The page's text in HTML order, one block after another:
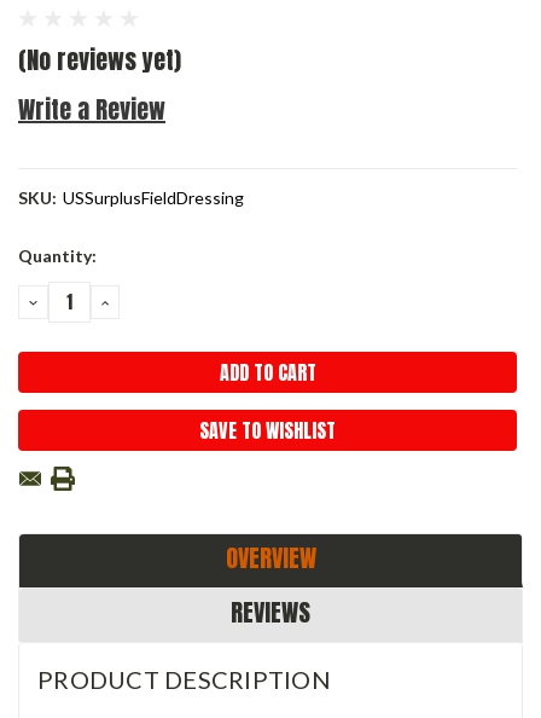
(No reviews yet)
Write a Review
SKU: USSurplusFieldDressing
Current
Quantity:
DECREASE
QUANTITY:
INCREASE
SAVE TO WISHLIST
OVERVIEW
REVIEWS
PRODUCT DESCRIPTION